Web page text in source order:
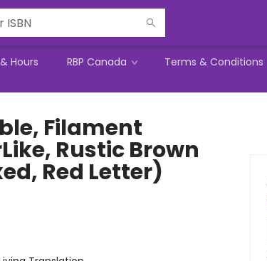
Hours RBP Canada Terms & Conditions
Filament
Rustic Brown
Red Letter)